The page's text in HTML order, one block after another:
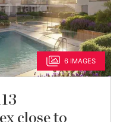
6 IMAGES
close to